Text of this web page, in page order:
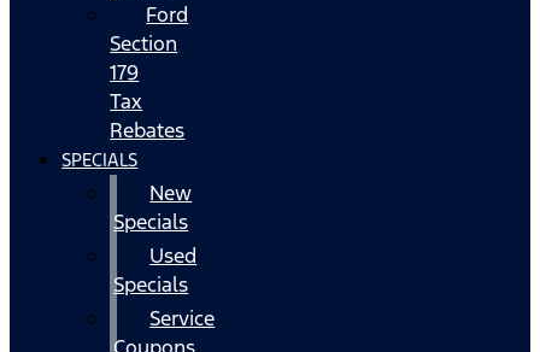
Ford
Section
179
Tax
Rebates
SPECIALS
New
Specials
Used
Specials
Service